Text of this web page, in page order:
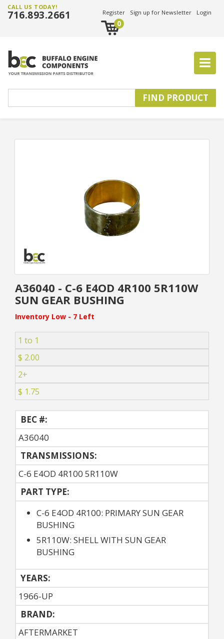
CALL US TODAY!
716.893.2661 Register Sign up for Newsletter Login
0
A36040 - C-6 E4OD 4R100 5R110W
SUN GEAR BUSHING
Inventory Low - 7 Left
1 to 1
$ 2.00
2+
$ 1.75
BEC #:
A36040
TRANSMISSIONS:
C-6 E4OD 4R100 5R110W
PART TYPE:
C-6 E4OD 4R100: PRIMARY SUN GEAR
BUSHING
5R110W: SHELL WITH SUN GEAR
BUSHING
YEARS:
1966-UP
BRAND:
AFTERMARKET